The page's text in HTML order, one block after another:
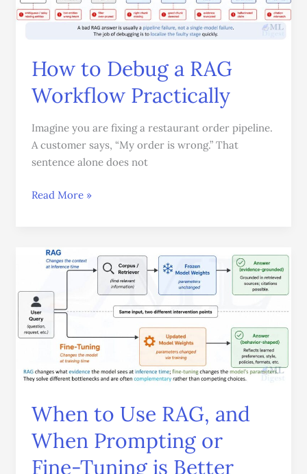
How to Debug a RAG
Workflow Practically
Imagine you are fixing a restaurant order pipeline.
A customer says, “My order is wrong.” That
sentence alone does not
RAG
Workflow
Read More »
When to Use RAG, and
When Prompting or
Fine-Tuning is Better
When
Use
RAG,
and
When
Prompting
or
Tuning
Better